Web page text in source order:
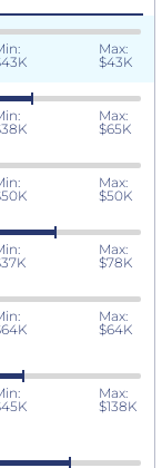
Max:
$43K
Max:
$65K
Max:
$50K
Max:
$78K
Max:
$64K
Max:
$138K